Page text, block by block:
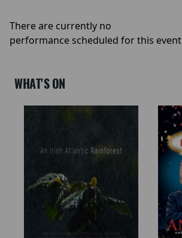
There are currently no
performance scheduled for this event
WHAT'S ON